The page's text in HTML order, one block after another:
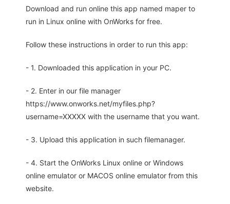
Download and run online this app named maper to
run in Linux online with OnWorks for free.
Follow these instructions in order to run this app:
- 1. Downloaded this application in your PC.
- 2. Enter in our file manager
https://www.onworks.net/myfiles.php?
username=XXXXX with the username that you want.
- 3. Upload this application in such filemanager.
- 4. Start the OnWorks Linux online or Windows
online emulator or MACOS online emulator from this
website.